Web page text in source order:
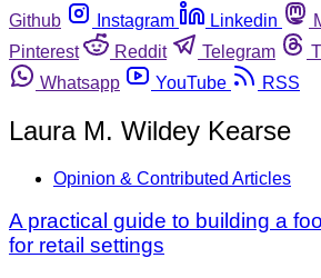
Github
Instagram Linkedin
Pinterest
Reddit Telegram
Whatsapp
YouTube RSS
Laura M. Wildey Kearse
Opinion & Contributed Articles
A practical guide to building a
for retail settings